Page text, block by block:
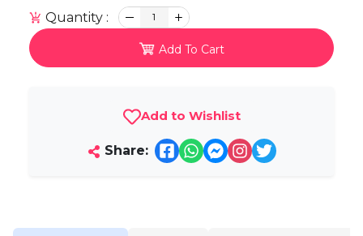
Quantity : 1
Add To Cart
Add to Wishlist
Share: